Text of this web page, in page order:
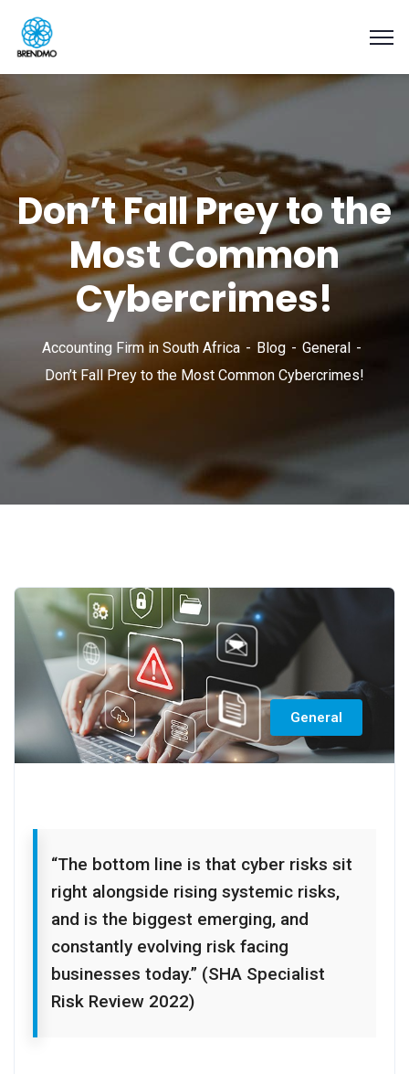
Don’t Fall Prey to the
Most Common
Cybercrimes!
Accounting Firm in South Africa Blog
General
Don’t Fall Prey to the Most Common Cybercrimes!
General
“The bottom line is that cyber risks sit
right alongside rising systemic risks,
and is the biggest emerging, and
constantly evolving risk facing
businesses today.” (SHA Specialist
Risk Review 2022)